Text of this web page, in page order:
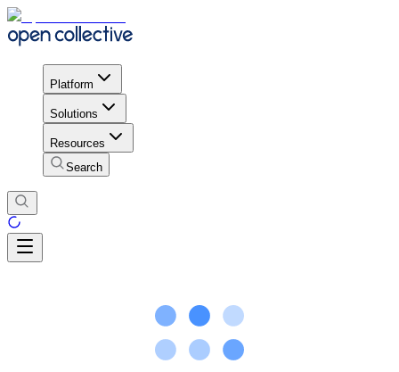
Platform
Solutions
Resources
Search